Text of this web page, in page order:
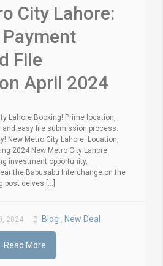
City Lahore:
File
April 2024
Lahore Booking! Prime location,
and easy file submission process.
New Metro City Lahore: Location,
2024 New Metro City Lahore
investment opportunity,
the Babusabu Interchange on the
post delves [...]
2024 Blog , New Deal
Read More